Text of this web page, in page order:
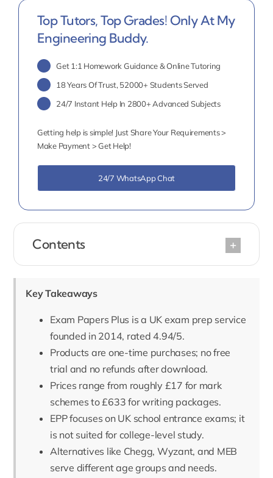
Contents
Key Takeaways
Exam Papers Plus is a UK exam prep service
founded in 2014, rated 4.94/5.
Products are one-time purchases; no free
trial and no refunds after download.
Prices range from roughly £17 for mark
schemes to £633 for writing packages.
EPP focuses on UK school entrance exams; it
is not suited for college-level study.
Alternatives like Chegg, Wyzant, and MEB
serve different age groups and needs.
Top Tutors, Top Grades! Only At My
Engineering Buddy.
Get 1:1 Homework Guidance & Online Tutoring
18 Years Of Trust, 52000+ Students Served
24/7 Instant Help In 2800+ Advanced Subjects
Getting help is simple! Just Share Your Requirements >
Make Payment > Get Help!
24/7 WhatsApp Chat